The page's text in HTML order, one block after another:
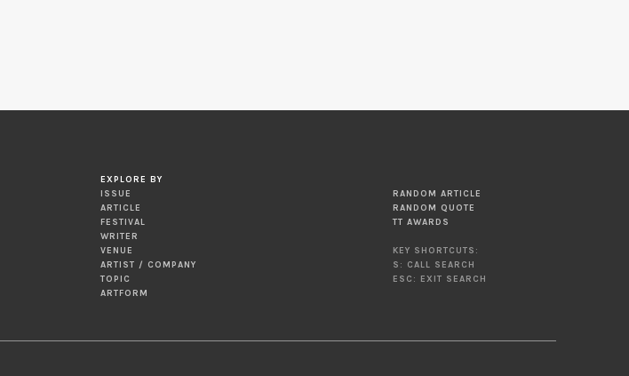
EXPLORE BY
ISSUE
ARTICLE
FESTIVAL
WRITER
VENUE
ARTIST / COMPANY
TOPIC
ARTFORM
RANDOM ARTICLE
RANDOM QUOTE
TT AWARDS
KEY SHORTCUTS:
S: CALL SEARCH
ESC: EXIT SEARCH